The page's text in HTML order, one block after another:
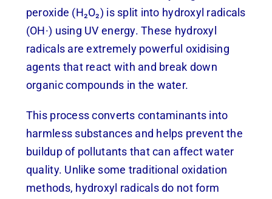
peroxide (H₂O₂) is split into hydroxyl radicals
(OH·) using UV energy. These hydroxyl
radicals are extremely powerful oxidising
agents that react with and break down
organic compounds in the water.
This process converts contaminants into
harmless substances and helps prevent the
buildup of pollutants that can affect water
quality. Unlike some traditional oxidation
methods, hydroxyl radicals do not form